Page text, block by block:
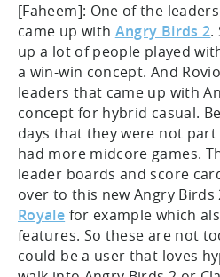
[Faheem]: One of the
came up with Angry Birds 2.
up a lot of people played
a win-win concept. And
leaders that came up with
concept for hybrid casual.
days that they were not
had more midcore games.
leader boards and score
over to this new Angry
Royale for example which
features. So these are not
could be a user that loves